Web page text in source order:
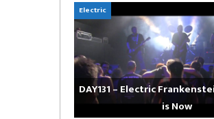
Electric
DAY131 – Electric
is Now
– Can’t Hide Sinner